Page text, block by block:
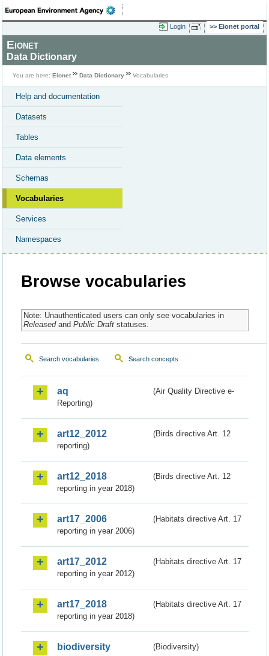
Login Eionet portal
Eionet
Data Dictionary
You are here: Eionet Data Dictionary Vocabularies
Help and documentation
Datasets
Tables
Data elements
Schemas
Vocabularies
Services
Namespaces
Browse vocabularies
Note: Unauthenticated users can only see vocabularies in
Releasedand Public Draftstatuses.
Search vocabularies Search concepts
aq
(Air Quality Directive e-
Reporting)
art12_2012
(Birds directive Art. 12
reporting)
art12_2018
(Birds directive Art. 12
reporting in year 2018)
art17_2006
(Habitats directive Art. 17
reporting in year 2006)
art17_2012
(Habitats directive Art. 17
reporting in year 2012)
art17_2018
(Habitats directive Art. 17
reporting in year 2018)
biodiversity (Biodiversity)